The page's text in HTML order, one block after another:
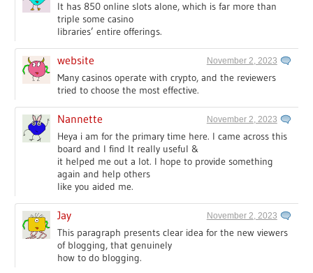
It has 850 online slots alone, which is far more than
triple some casino
libraries’ entire offerings.
website November 2, 2023
Many casinos operate with crypto, and the reviewers
tried to choose the most effective.
Nannette November 2, 2023
Heya i am for the primary time here. I came across this
board and I find It really useful &
it helped me out a lot. I hope to provide something
again and help others
like you aided me.
Jay November 2, 2023
This paragraph presents clear idea for the new viewers
of blogging, that genuinely
how to do blogging.